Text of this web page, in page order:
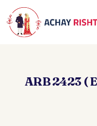
ARB 2423 (